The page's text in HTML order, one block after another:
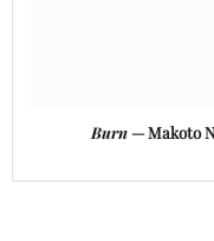
Burn— Makoto